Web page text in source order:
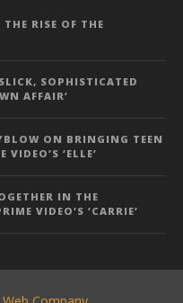
THE RISE OF THE
SOPHISTICATED
AFFAIR’
ON BRINGING TEEN
‘ELLE’
IN THE
VIDEO’S ‘CARRIE’